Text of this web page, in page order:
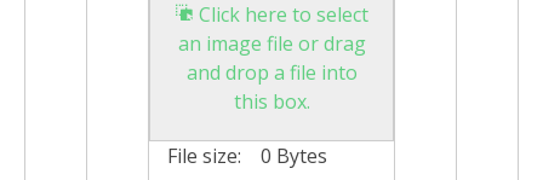
Click here to select
an image file or drag
and drop a file into
this box.
File size:
0 Bytes